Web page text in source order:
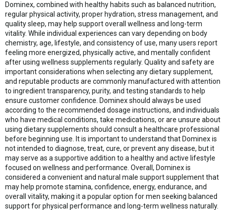
Dominex, combined with healthy habits such as balanced nutrition,
regular physical activity, proper hydration, stress management, and
quality sleep, may help support overall wellness and long-term
vitality. While individual experiences can vary depending on body
chemistry, age, lifestyle, and consistency of use, many users report
feeling more energized, physically active, and mentally confident
after using wellness supplements regularly. Quality and safety are
important considerations when selecting any dietary supplement,
and reputable products are commonly manufactured with attention
to ingredient transparency, purity, and testing standards to help
ensure customer confidence. Dominex should always be used
according to the recommended dosage instructions, and individuals
who have medical conditions, take medications, or are unsure about
using dietary supplements should consult a healthcare professional
before beginning use. It is important to understand that Dominex is
not intended to diagnose, treat, cure, or prevent any disease, but it
may serve as a supportive addition to a healthy and active lifestyle
focused on wellness and performance. Overall, Dominex is
considered a convenient and natural male support supplement that
may help promote stamina, confidence, energy, endurance, and
overall vitality, making it a popular option for men seeking balanced
support for physical performance and long-term wellness naturally.